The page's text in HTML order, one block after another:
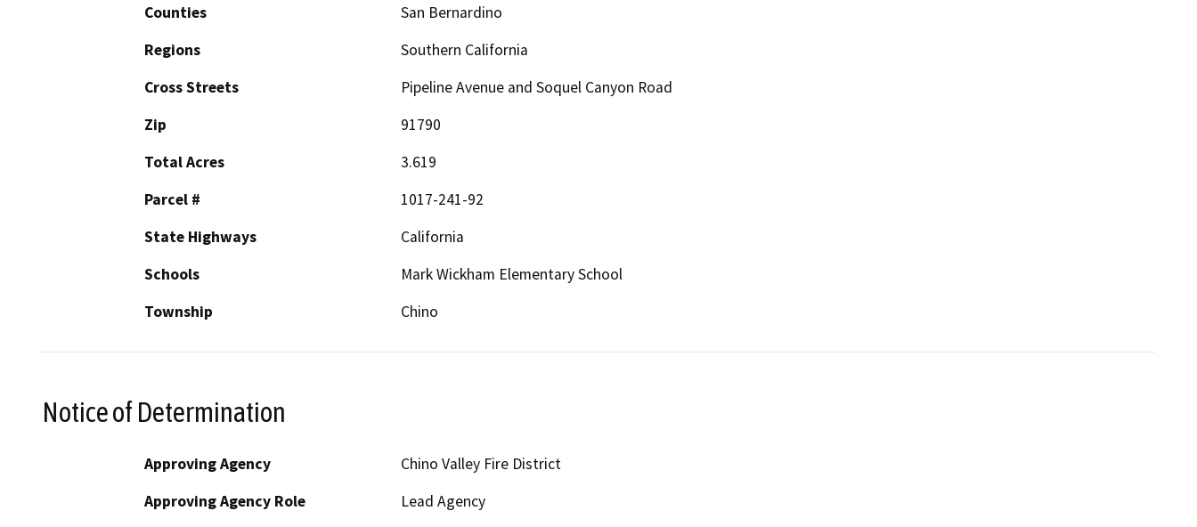
Counties
San Bernardino
Regions
Southern California
Cross Streets
Pipeline Avenue and Soquel Canyon Road
Zip
91790
Total Acres
3.619
Parcel #
1017-241-92
State Highways
California
Schools
Mark Wickham Elementary School
Township
Chino
Notice of Determination
Approving Agency
Chino Valley Fire District
Approving Agency Role
Lead Agency